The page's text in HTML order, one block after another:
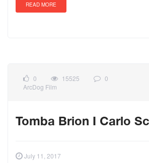
READ MORE
0 15525
0
ArcDog Film
Tomba Brion I Carlo
July 11, 2017